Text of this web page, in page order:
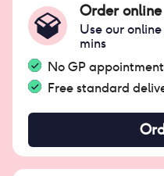
Order
Use our
mins
No GP
Free standard